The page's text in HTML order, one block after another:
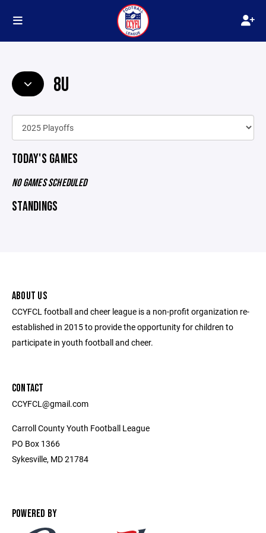
8U
TODAY'S GAMES
NO GAMES SCHEDULED
STANDINGS
ABOUT US
CCYFCL football and cheer league is a non-profit organization re-
established in 2015 to provide the opportunity for children to
participate in youth football and cheer.
CONTACT
CCYFCL@gmail.com
Carroll County Youth Football League
PO Box 1366
Sykesville, MD 21784
POWERED BY